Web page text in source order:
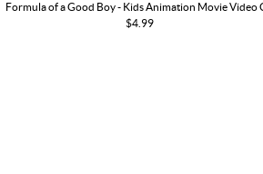
Formula of a Good Boy - Kids Animation Movie Video
$4.99